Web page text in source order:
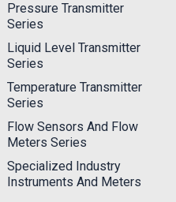
Pressure Transmitter
Series
Liquid Level Transmitter
Series
Temperature Transmitter
Series
Flow Sensors And Flow
Meters Series
Specialized Industry
Instruments And Meters